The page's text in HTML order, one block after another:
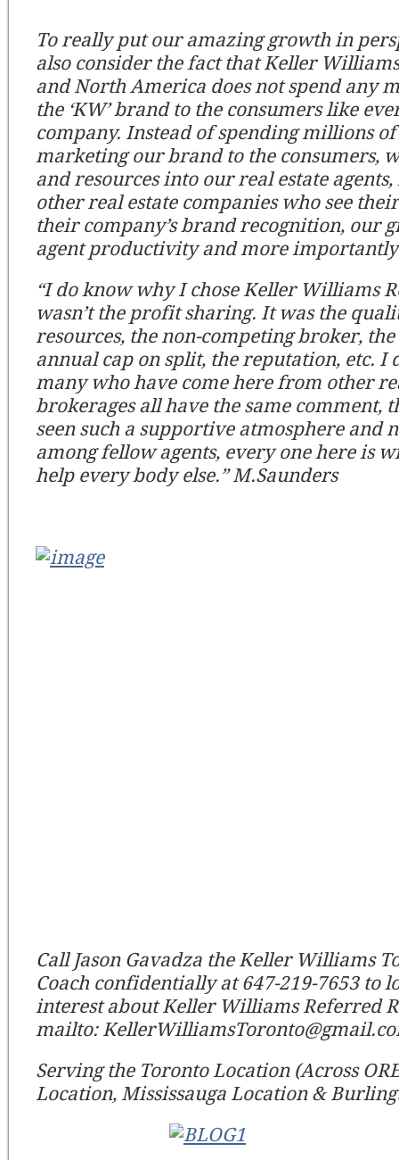
To really put our amazing growth in
also consider the fact that Keller
and North America does not spend any
the ‘KW’ brand to the consumers like
company. Instead of spending millions
marketing our brand to the consumers,
and resources into our real estate
other real estate companies who see
their company’s brand recognition, our
agent productivity and more
“I do know why I chose Keller Williams
wasn’t the profit sharing. It was the
resources, the non-competing broker,
annual cap on split, the reputation, etc. I
many who have come here from other
brokerages all have the same comment,
seen such a supportive atmosphere and
among fellow agents, every one here is
help every body else.” M.Saunders
Call Jason Gavadza the Keller Williams
Coach confidentially at 647-219-7653 to
interest about Keller Williams Referred
mailto:
Serving the Toronto Location (Across
Location, Mississauga Location &